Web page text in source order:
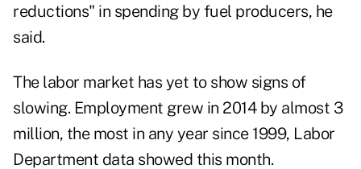
reductions" in spending by fuel producers, he
said.
The labor market has yet to show signs of
slowing. Employment grew in 2014 by almost 3
million, the most in any year since 1999, Labor
Department data showed this month.